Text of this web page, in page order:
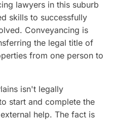
lawyers in this suburb
skills to successfully
Conveyancing is
the legal title of
from one person to
isn't legally
start and complete the
help. The fact is